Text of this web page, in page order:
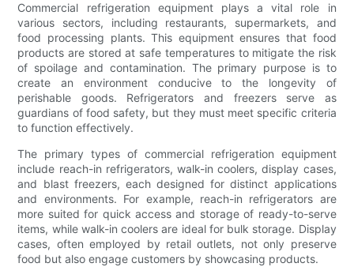
Commercial refrigeration equipment plays a vital role in
various sectors, including restaurants, supermarkets, and
food processing plants. This equipment ensures that food
products are stored at safe temperatures to mitigate the risk
of spoilage and contamination. The primary purpose is to
create an environment conducive to the longevity of
perishable goods. Refrigerators and freezers serve as
guardians of food safety, but they must meet specific criteria
to function effectively.
The primary types of commercial refrigeration equipment
include reach-in refrigerators, walk-in coolers, display cases,
and blast freezers, each designed for distinct applications
and environments. For example, reach-in refrigerators are
more suited for quick access and storage of ready-to-serve
items, while walk-in coolers are ideal for bulk storage. Display
cases, often employed by retail outlets, not only preserve
food but also engage customers by showcasing products.